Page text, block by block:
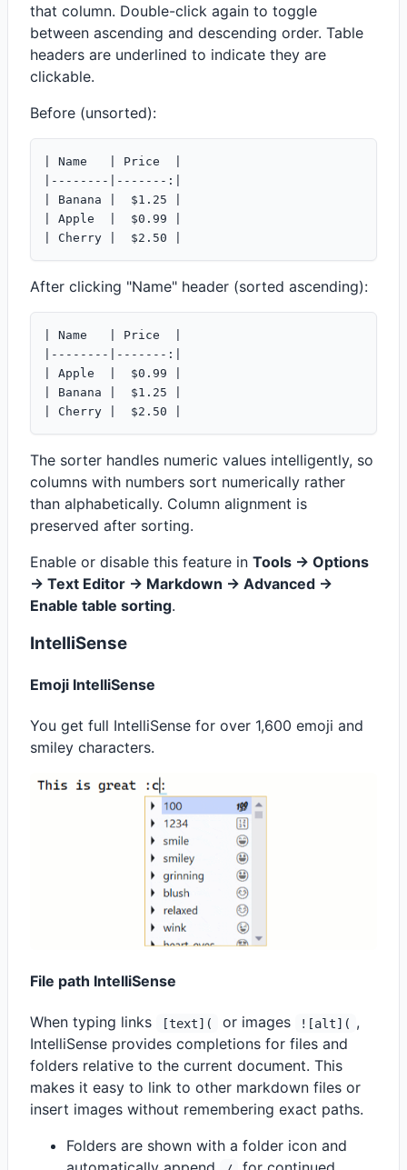
that column. Double-click again to toggle
between ascending and descending order. Table
headers are underlined to indicate they are
clickable.
Before (unsorted):
| Name   | Price  |
|--------|-------:|
| Banana |  $1.25 |
| Apple  |  $0.99 |
After clicking "Name" header (sorted ascending):
| Name   | Price  |
|--------|-------:|
| Apple  |  $0.99 |
| Banana |  $1.25 |
The sorter handles numeric values intelligently, so
columns with numbers sort numerically rather
than alphabetically. Column alignment is
preserved after sorting.
Enable or disable this feature in Tools -> Options
-> Text Editor -> Markdown -> Advanced ->
Enable table sorting.
IntelliSense
Emoji IntelliSense
You get full IntelliSense for over 1,600 emoji and
smiley characters.
File path IntelliSense
When typing links [text]( or images ![alt]( ,
IntelliSense provides completions for files and
folders relative to the current document. This
makes it easy to link to other markdown files or
insert images without remembering exact paths.
Folders are shown with a folder icon and